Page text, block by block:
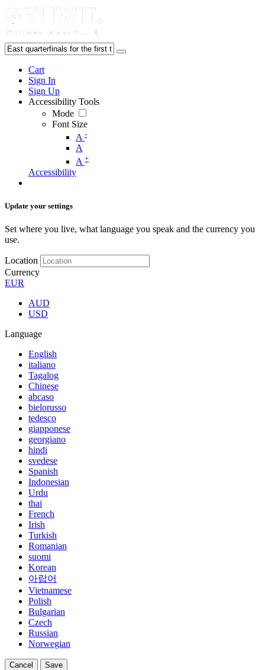
Cart
Sign In
Sign Up
Accessibility Tools
Mode
Font Size
A -
A
A +
Accessibility
Update your settings
Set where you live, what language you speak and the currency you
use.
Location
Currency
EUR
AUD
USD
Language
English
italiano
Tagalog
Chinese
abcaso
bielorusso
tedesco
giapponese
georgiano
hindi
svedese
Spanish
Indonesian
Urdu
thai
French
Irish
Turkish
Romanian
suomi
Korean
아랍어
Vietnamese
Polish
Bulgarian
Czech
Russian
Norwegian
Cancel Save